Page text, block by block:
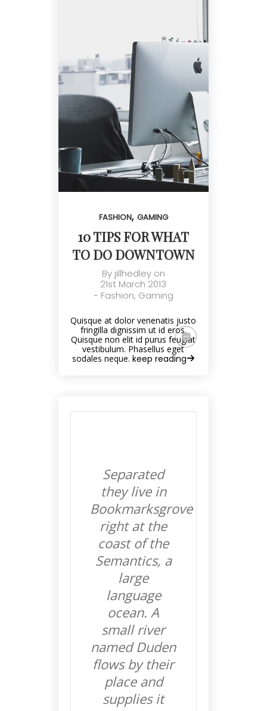
FASHION, GAMING
10 TIPS FOR WHAT
TO DO DOWNTOWN
By jillhedleyon
21st March 2013
- Fashion, Gaming
Quisque at dolor venenatis justo
fringilla dignissim ut id eros.
Quisque non elit id purus feugiat
vestibulum. Phasellus eget
sodales neque. keep reading
Separated
they live in
Bookmarksgrove
right at the
coast of the
Semantics, a
large
language
ocean. A
small river
named Duden
flows by their
place and
supplies it